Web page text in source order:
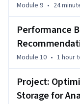
Module 9 • 24
Performance
Module 10 • 1 hour
Project:
Storage for